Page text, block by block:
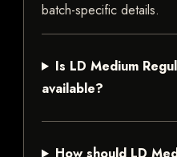
batch-specific details.
Is LD Medium
available?